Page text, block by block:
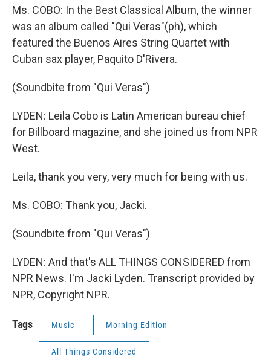
Ms. COBO: In the Best Classical Album, the winner
was an album called "Qui Veras"(ph), which
featured the Buenos Aires String Quartet with
Cuban sax player, Paquito D'Rivera.
(Soundbite from "Qui Veras")
LYDEN: Leila Cobo is Latin American bureau chief
for Billboard magazine, and she joined us from NPR
West.
Leila, thank you very, very much for being with us.
Ms. COBO: Thank you, Jacki.
(Soundbite from "Qui Veras")
LYDEN: And that's ALL THINGS CONSIDERED from
NPR News. I'm Jacki Lyden. Transcript provided by
NPR, Copyright NPR.
Tags Music Morning Edition
All Things Considered